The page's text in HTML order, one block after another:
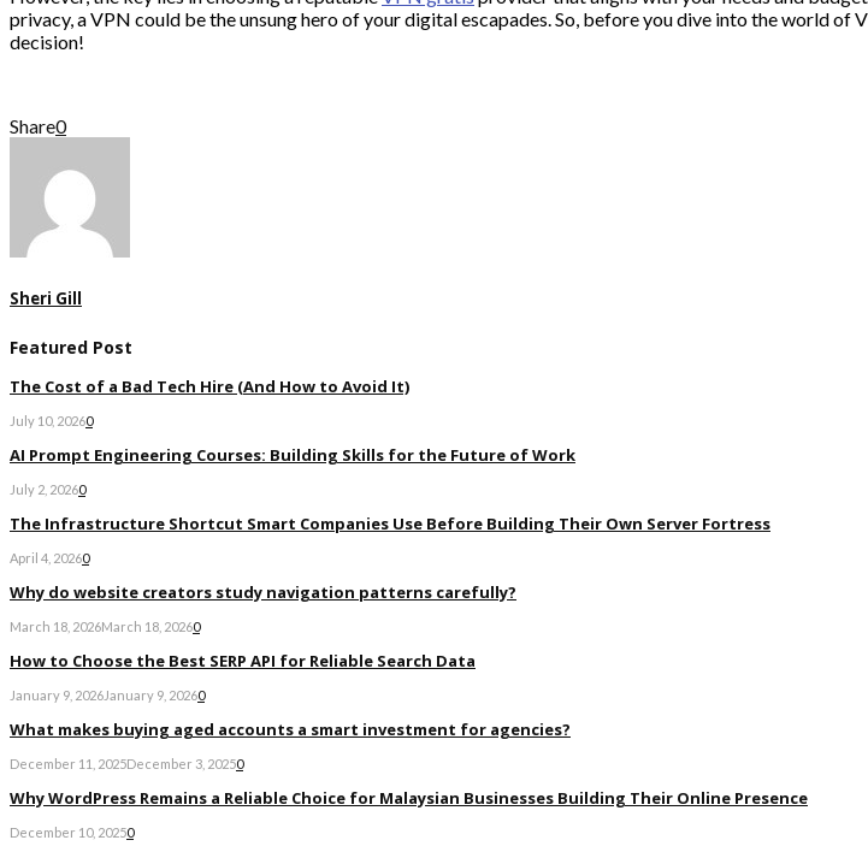
privacy, a VPN could be the unsung hero of your digital escapades. So, before you dive into the world
decision!
Share0
Sheri Gill
Featured Post
The Cost of a Bad Tech Hire (And How to Avoid It)
July 10, 20260
AI Prompt Engineering Courses: Building Skills for the Future of Work
July 2, 20260
The Infrastructure Shortcut Smart Companies Use Before Building Their Own Server Fortress
April 4, 20260
Why do website creators study navigation patterns carefully?
March 18, 2026March 18, 20260
How to Choose the Best SERP API for Reliable Search Data
January 9, 2026January 9, 20260
What makes buying aged accounts a smart investment for agencies?
December 11, 2025December 3, 20250
Why WordPress Remains a Reliable Choice for Malaysian Businesses Building Their Online Presence
December 10, 20250